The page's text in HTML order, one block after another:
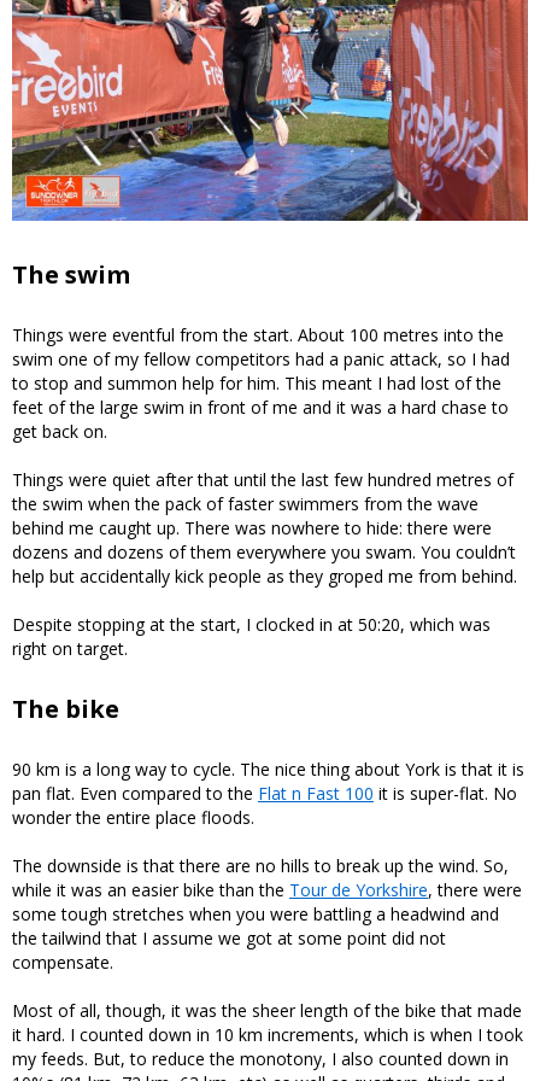
The swim
Things were eventful from the start. About 100 metres into the
swim one of my fellow competitors had a panic attack, so I had
to stop and summon help for him. This meant I had lost of the
feet of the large swim in front of me and it was a hard chase to
get back on.
Things were quiet after that until the last few hundred metres of
the swim when the pack of faster swimmers from the wave
behind me caught up. There was nowhere to hide: there were
dozens and dozens of them everywhere you swam. You couldn’t
help but accidentally kick people as they groped me from behind.
Despite stopping at the start, I clocked in at 50:20, which was
right on target.
The bike
90 km is a long way to cycle. The nice thing about York is that it is
pan flat. Even compared to the Flat n Fast 100 it is super-flat. No
wonder the entire place floods.
The downside is that there are no hills to break up the wind. So,
while it was an easier bike than the Tour de Yorkshire, there were
some tough stretches when you were battling a headwind and
the tailwind that I assume we got at some point did not
compensate.
Most of all, though, it was the sheer length of the bike that made
it hard. I counted down in 10 km increments, which is when I took
my feeds. But, to reduce the monotony, I also counted down in